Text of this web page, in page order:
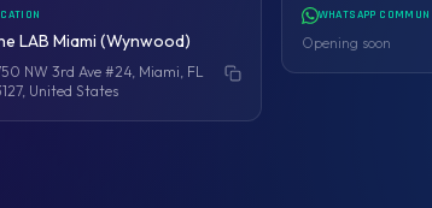
LAB Miami (Wynwood)
NW 3rd Ave #24, Miami, FL
United States
address
WHATSAPP
Opening soon